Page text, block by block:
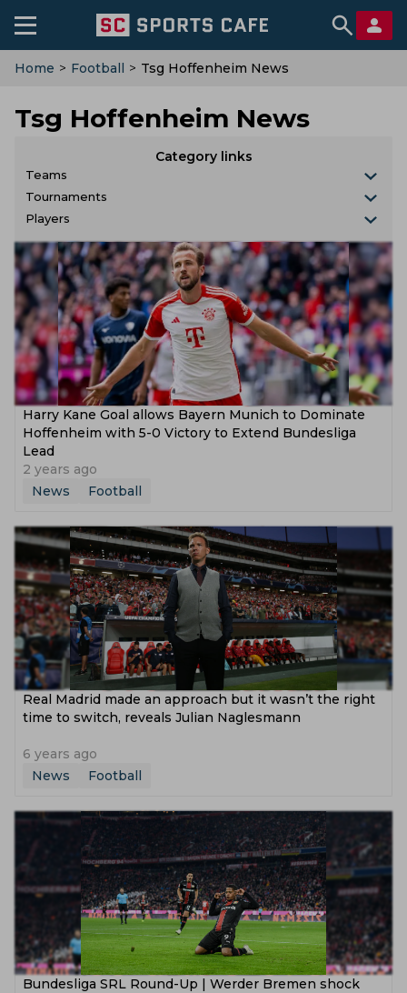
Home > Football > Tsg Hoffenheim News
Tsg Hoffenheim News
Category links
Teams
Tournaments
Players
Harry Kane Goal allows Bayern Munich to Dominate
Hoffenheim with 5-0 Victory to Extend Bundesliga
Lead
2 years ago
News
Football
Real Madrid made an approach but it wasn’t the right
time to switch, reveals Julian Naglesmann
6 years ago
News
Football
Bundesliga SRL Round-Up | Werder Bremen shock